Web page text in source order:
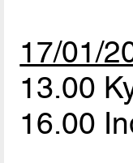
17/01/
13.00
16.00